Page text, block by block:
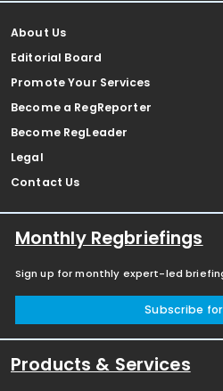
About Us
Editorial Board
Promote Your Services
Become a RegReporter
Become RegLeader
Legal
Contact Us
Monthly Regbriefings
Sign up for monthly expert-led
Subscribe
Products & Services